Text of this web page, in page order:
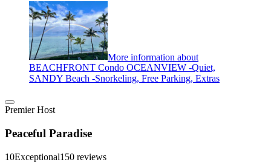
More information about
BEACHFRONT Condo OCEANVIEW -Quiet,
SANDY Beach -Snorkeling, Free Parking, Extras
Premier Host
Peaceful Paradise
10Exceptional150 reviews